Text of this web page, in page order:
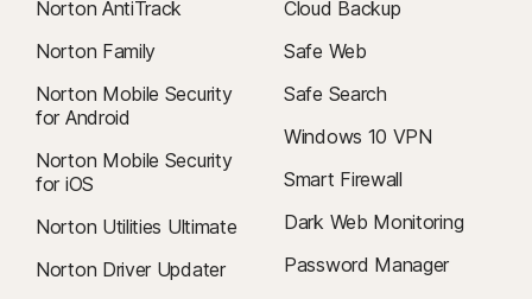
Norton AntiTrack
Norton Family
Norton Mobile Security
for Android
Norton Mobile Security
for iOS
Norton Utilities Ultimate
Norton Driver Updater
Cloud Backup
Safe Web
Safe Search
Windows 10 VPN
Smart Firewall
Dark Web Monitoring
Password Manager